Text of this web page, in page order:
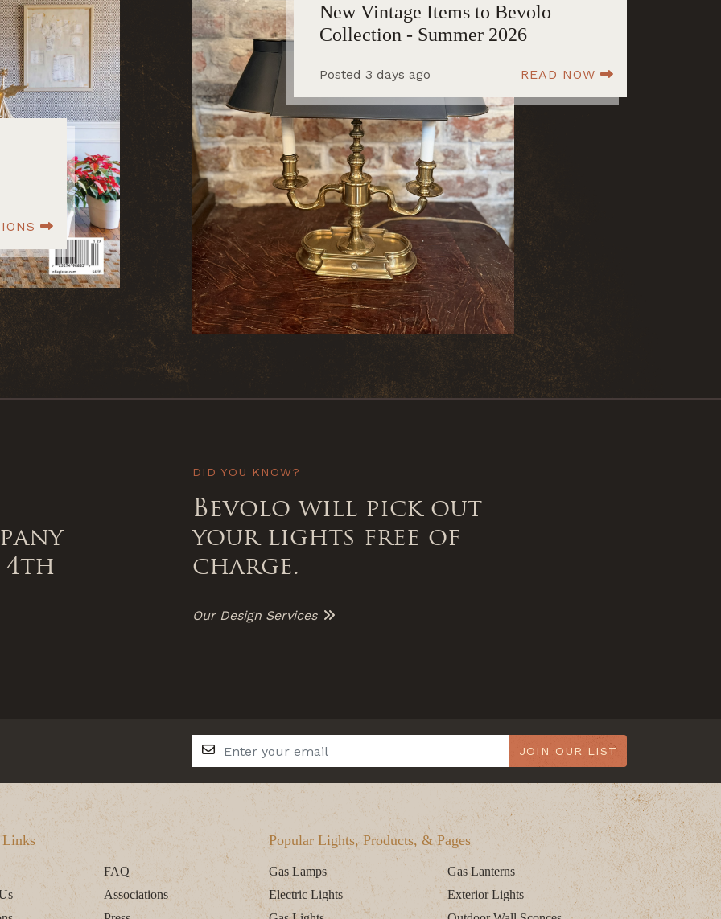
New Vintage Items to Bevolo
Collection - Summer 2026
Posted 3 days ago READ NOW
DID YOU KNOW?
Bevolo will pick out
your lights free of
charge.
Our Design Services
JOIN OUR LIST
FAQ
Associations
Popular Lights, Products, & Pages
Gas Lamps
Gas Lanterns
Electric Lights
Exterior Lights